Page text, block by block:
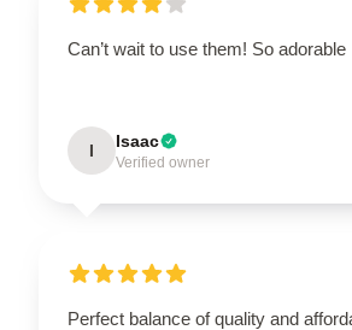
Can’t wait to use them! So adorable
I Isaac
Verified owner
Perfect balance of quality and